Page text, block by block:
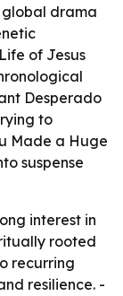
drama
of Jesus
Desperado
to
Made a Huge
suspense
interest in
rooted
recurring
resilience. -